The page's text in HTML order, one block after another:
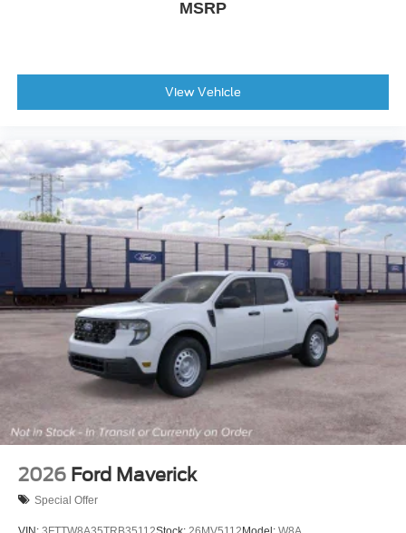
MSRP
View Vehicle
2026 Ford Maverick
Special Offer